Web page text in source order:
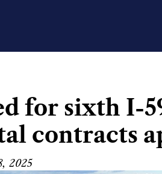
for sixth I-
contracts
2025